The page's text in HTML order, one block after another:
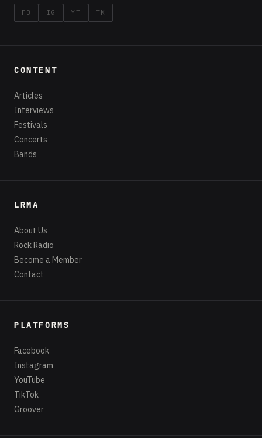
FB IG YT TK
CONTENT
Articles
Interviews
Festivals
Concerts
Bands
LRMA
About Us
Rock Radio
Become a Member
Contact
PLATFORMS
Facebook
Instagram
YouTube
TikTok
Groover